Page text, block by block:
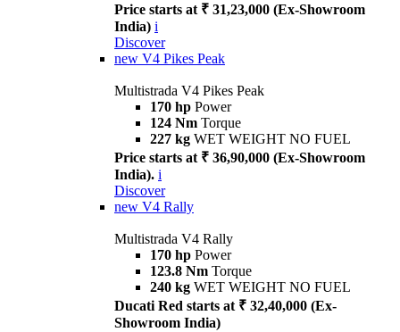
Price starts at ₹ 31,23,000 (Ex-Showroom
India) i
Discover
new V4 Pikes Peak
Multistrada V4 Pikes Peak
170 hp Power
124 Nm Torque
227 kg WET WEIGHT NO FUEL
Price starts at ₹ 36,90,000 (Ex-Showroom
India). i
Discover
new V4 Rally
Multistrada V4 Rally
170 hp Power
123.8 Nm Torque
240 kg WET WEIGHT NO FUEL
Ducati Red starts at ₹ 32,40,000 (Ex-
Showroom India)